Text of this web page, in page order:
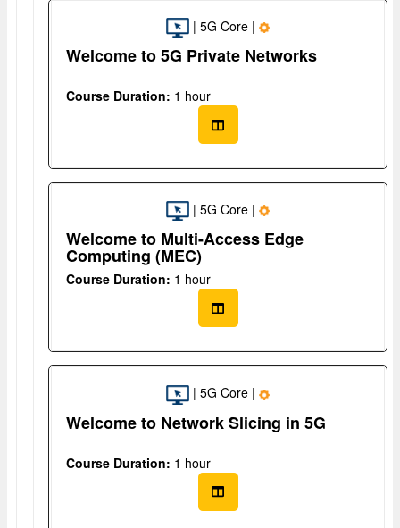
| 5G Core |
Welcome to 5G Private Networks
Course Duration: 1 hour
| 5G Core |
Welcome to Multi-Access Edge
Computing (MEC)
Course Duration: 1 hour
| 5G Core |
Welcome to Network Slicing in 5G
Course Duration: 1 hour